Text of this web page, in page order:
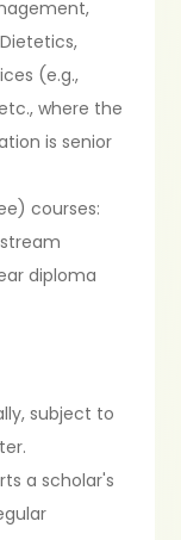
(e.g.,
where the
is senior
courses:
diploma
subject to
a scholar's